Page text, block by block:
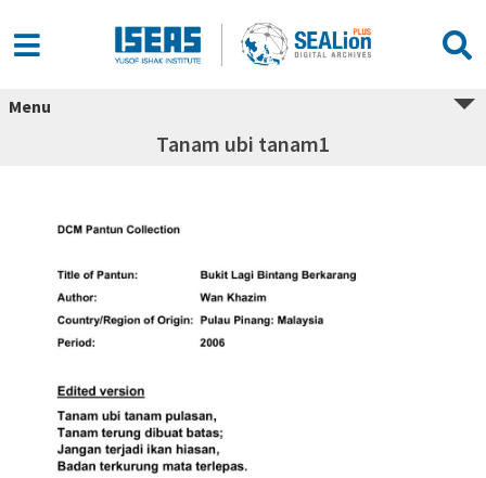
Menu
Tanam ubi tanam1